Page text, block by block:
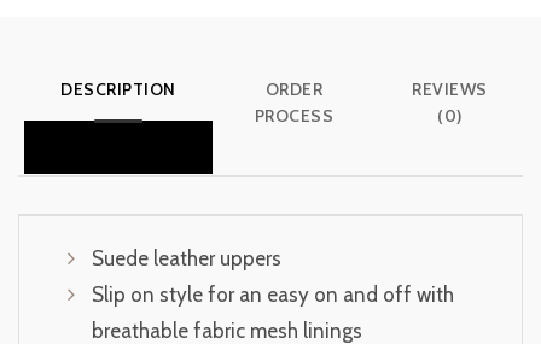
DESCRIPTION
ORDER
PROCESS
REVIEWS
(0)
Suede leather uppers
Slip on style for an easy on and off with
breathable fabric mesh linings